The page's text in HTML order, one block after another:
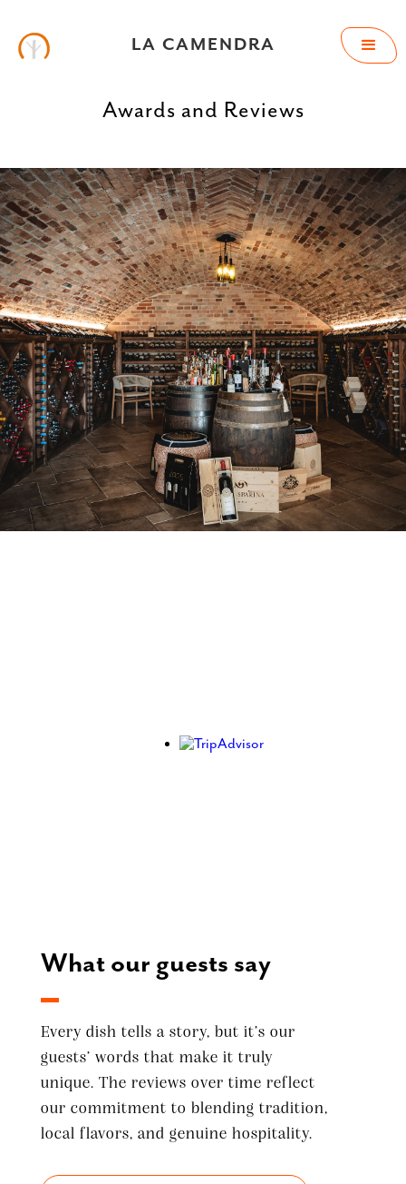
LA CAMENDRA
Awards and Reviews
What our guests say
Every dish tells a story, but it’s our
guests’ words that make it truly
unique. The reviews over time reflect
our commitment to blending tradition,
local flavors, and genuine hospitality.